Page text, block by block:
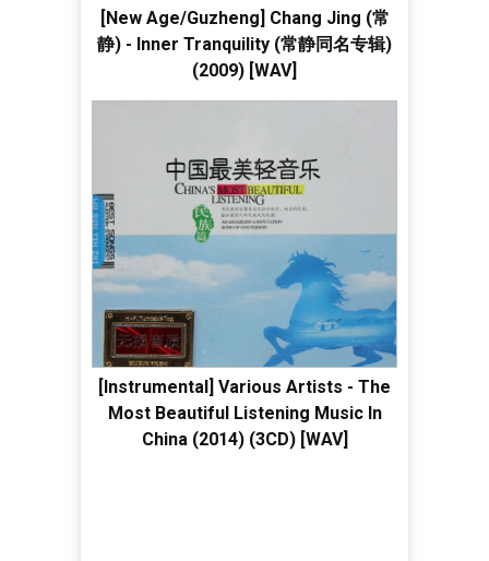
[New Age/Guzheng] Chang Jing (常
静) - Inner Tranquility (常静同名专辑)
(2009) [WAV]
[Instrumental] Various Artists - The
Most Beautiful Listening Music In
China (2014) (3CD) [WAV]